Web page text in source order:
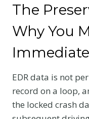
The
Why You
EDR data is not
record on a loop,
the locked crash